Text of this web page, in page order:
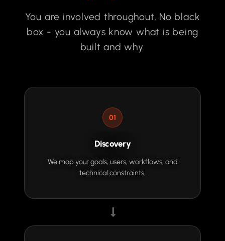
You are involved throughout. No black
box - you always know what is being
built and why.
01
Discovery
We map your goals, users, workflows, and
technical constraints.